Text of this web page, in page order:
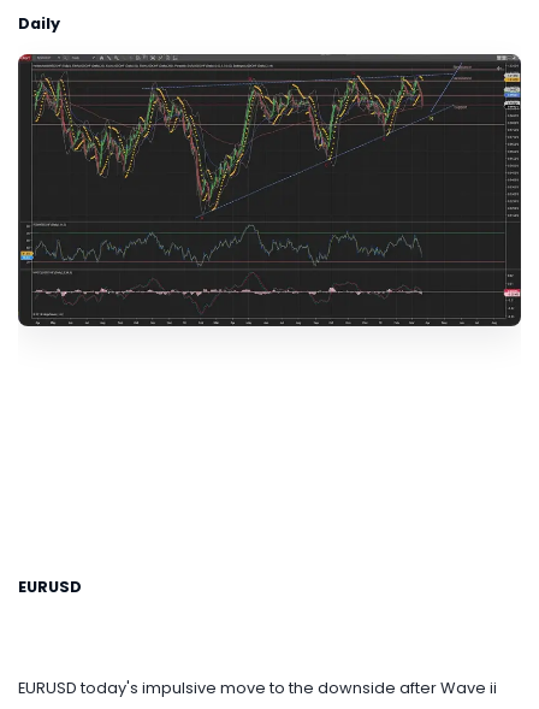
Daily
EURUSD
EURUSD today's impulsive move to the downside after Wave ii